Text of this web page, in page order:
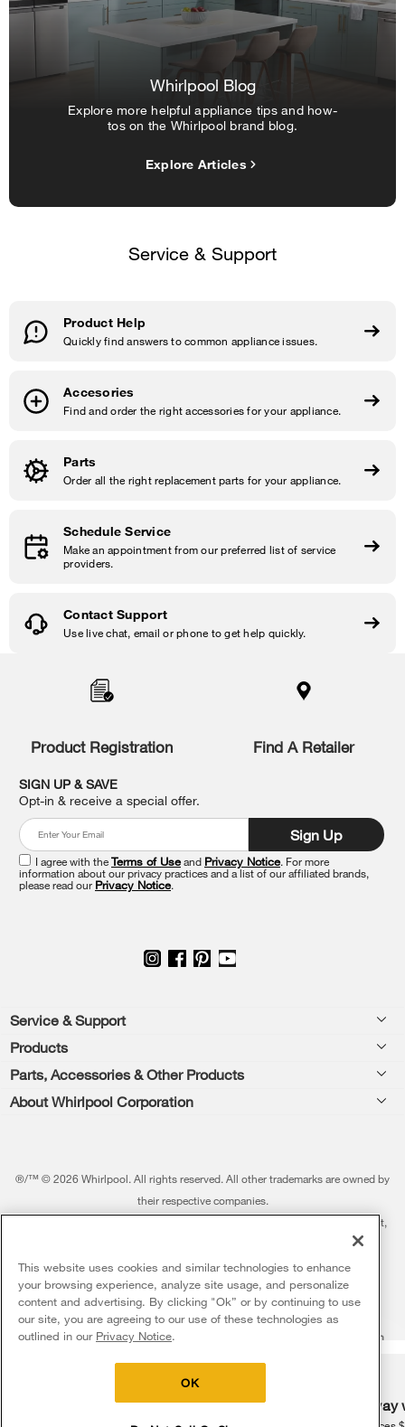
Whirlpool Blog
Explore more helpful appliance tips and how-
tos on the Whirlpool brand blog.
Explore Articles
Service & Support
Product Help
Quickly find answers to common appliance issues.
Accesories
Find and order the right accessories for your appliance.
Parts
Order all the right replacement parts for your appliance.
Schedule Service
Make an appointment from our preferred list of service
providers.
Contact Support
Use live chat, email or phone to get help quickly.
find
the
end
this
Product Registration Find A Retailer
SIGN UP & SAVE
Opt-in & receive a special offer.
Sign Up
I agree with theTerms of Useand Privacy Notice. For more
information about our privacy practices and a list of our affiliated brands,
please read our Privacy Notice.
Footer
Service & Support
Feedback
ADA Compliant Appliances
Service & Repair
Shipping, Delivery & Install
Returns, Exchanges & Cancellations
Products
Washers & Dryers
Dishwashers and Cleaning
Water Filters
Find a Retailer
Parts, Accessories & Other Products
Parts & Accessories
Featured Innovations
Whirlpool Outlet
More Home Products
About Whirlpool Corporation
®/™ © 2026 Whirlpool. All rights reserved. All other trademarks are owned by
their respective companies.
This online merchant is located in the United States at 600 West Main Street,
The listed price may differ from actual selling prices in your area
Terms of Use Privacy Notice
Do Not Sell Or Share My Personal Information Supply Chain
5 Sales & Offers
Free delivery Free Haul
This website uses cookies and similar technologies to enhance
your browsing experience, analyze site usage, and personalize
content and advertising. By clicking "Ok” or by continuing to use
our site, you are agreeing to our use of these technologies as
outlined in our Privacy Notice.
OK